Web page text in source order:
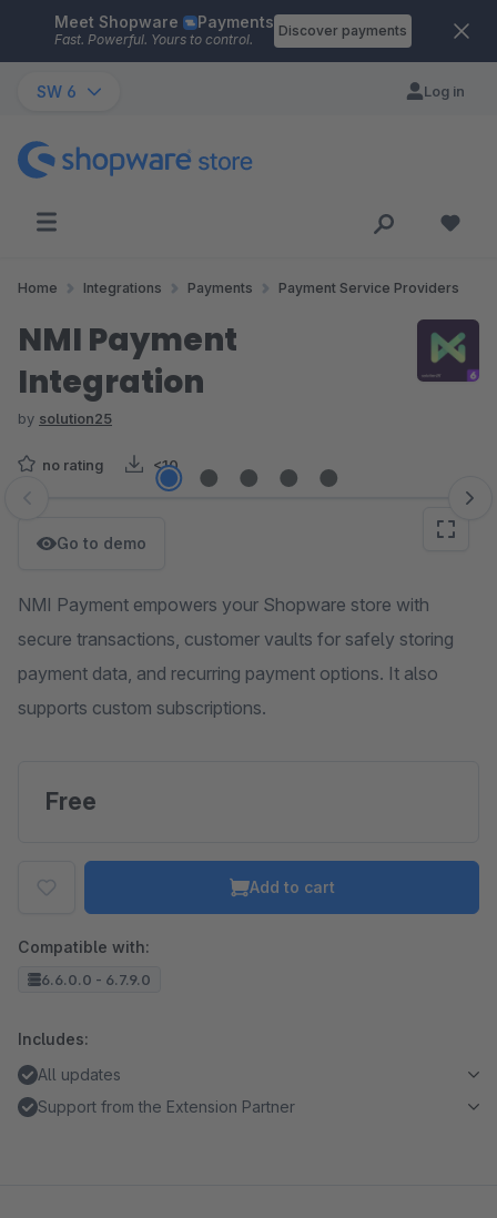
Skip to main content
Meet Shopware Payments
Fast. Powerful. Yours to control.
Discover payments
SW 6 Log in
Home Integrations Payments Payment Service Providers
NMI Payment
Integration
by solution25
no rating <10
Skip image gallery
Go to demo
NMI Payment empowers your Shopware store with
secure transactions, customer vaults for safely storing
payment data, and recurring payment options. It also
supports custom subscriptions.
Free
Add to cart
Compatible with:
6.6.0.0 - 6.7.9.0
Includes:
All updates
Support from the Extension Partner